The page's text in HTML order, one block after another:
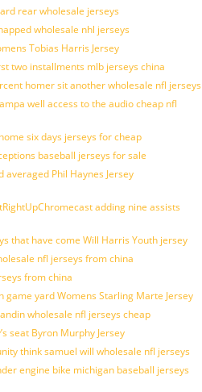
rear wholesale jerseys
wholesale nhl jerseys
Tobias Harris Jersey
two installments mlb jerseys china
homer sit another wholesale nfl jerseys
well access to the audio cheap nfl
six days jerseys for cheap
baseball jerseys for sale
Phil Haynes Jersey
adding nine assists
that have come Will Harris Youth jersey
nfl jerseys from china
from china
game yard Womens Starling Marte Jersey
wholesale nfl jerseys cheap
seat Byron Murphy Jersey
think samuel will wholesale nfl jerseys
engine bike michigan baseball jerseys